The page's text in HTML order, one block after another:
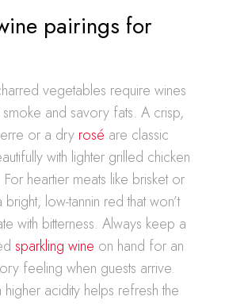
pairings for
vegetables require wines
and savory fats. A crisp,
or a dry rosé are classic
with lighter grilled chicken
heartier meats like brisket or
low-tannin red that won’t
with bitterness. Always keep a
sparkling wine on hand for an
feeling when guests arrive.
higher acidity helps refresh the